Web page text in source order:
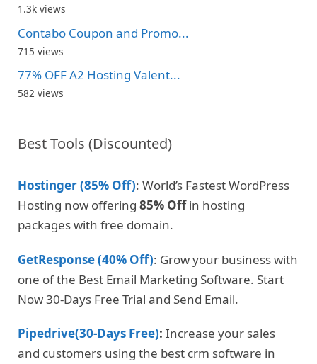
1.3k views
Contabo Coupon and Promo...
715 views
77% OFF A2 Hosting Valent...
582 views
Best Tools (Discounted)
Hostinger (85% Off): World’s Fastest WordPress
Hosting now offering 85% Offin hosting
packages with free domain.
GetResponse (40% Off): Grow your business with
one of the Best Email Marketing Software. Start
Now 30-Days Free Trial and Send Email.
Pipedrive(30-Days Free): Increase your sales
and customers using the best crm software in